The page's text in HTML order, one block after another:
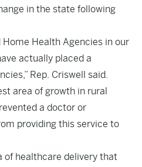
in the state following
Health Agencies in our
actually placed a
Rep. Criswell said.
area of growth in rural
a doctor or
providing this service to
of healthcare delivery that